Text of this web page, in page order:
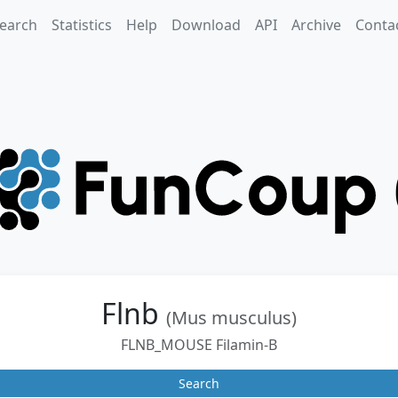
Statistics Help Download API Archive
Flnb (Mus musculus)
FLNB_MOUSE Filamin-B
Search